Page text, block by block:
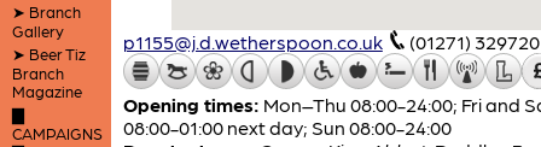
➤ Branch
Gallery
➤ Beer Tiz
Branch
Magazine
▇
CAMPAIGNS
p1155@j.d.wetherspoon.co.uk (01271) 329720
Opening times: Mon–Thu 08:00-24:00; Fri and
08:00-01:00 next day; Sun 08:00-24:00